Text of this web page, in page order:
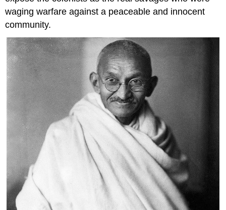
waging warfare against a peaceable and innocent
community.